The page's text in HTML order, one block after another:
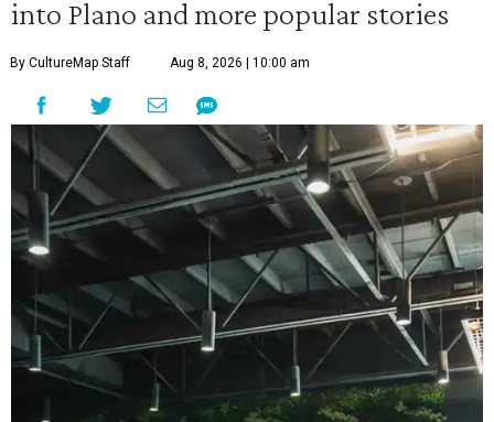
into Plano and more popular stories
By CultureMap Staff Aug 8, 2026 | 10:00 am